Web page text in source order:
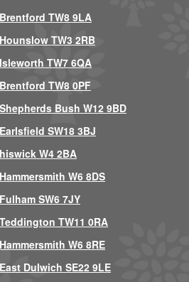
TW8 9LA
TW3 2RB
TW7 6QA
TW8 0PF
Bush W12 9BD
SW18 3BJ
W4 2BA
W6 8DS
SW6 7JY
TW11 0RA
W6 8RE
Dulwich SE22 9LE